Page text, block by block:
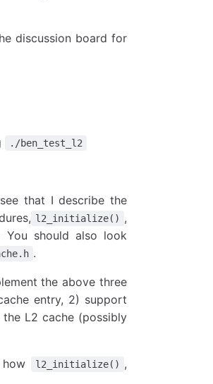
discussion board for
./ben_test_l2
that I describe the
l2_initialize() ,
should also look
.
the above three
entry, 2) support
L2 cache (possibly
l2_initialize() ,